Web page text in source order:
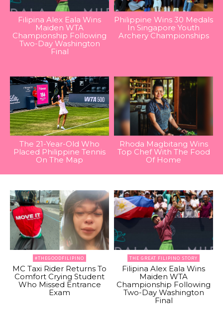
Filipina Alex Eala Wins
Maiden WTA
Championship Following
Two-Day Washington
Final
Philippine Wins 30 Medals
In Singapore Youth
Archery Championships
The 21-Year-Old Who
Placed Philippine Tennis
On The Map
Rhoda Magbitang Wins
Top Chef With The Food
Of Home
#THEGOODFILIPINO
MC Taxi Rider Returns To
Comfort Crying Student
Who Missed Entrance
Exam
THE GREAT FILIPINO STORY
Filipina Alex Eala Wins
Maiden WTA
Championship Following
Two-Day Washington
Final